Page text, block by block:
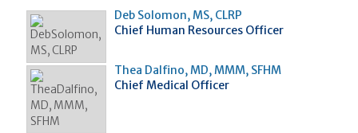
Deb Solomon, MS, CLRP
Chief Human Resources Officer
Thea Dalfino, MD, MMM, SFHM
Chief Medical Officer